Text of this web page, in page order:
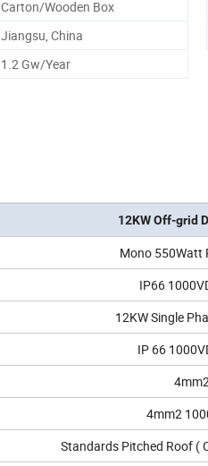
Carton/Wooden Box
Jiangsu, China
1.2 Gw/Year
12KW Off-grid
Mono 550Watt
IP66
12KW Single
IP 66
4mm2
Standards Pitched Roof (